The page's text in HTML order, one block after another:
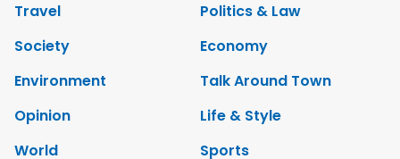
Travel
Politics & Law
Society
Economy
Environment
Talk Around Town
Opinion
Life & Style
World
Sports